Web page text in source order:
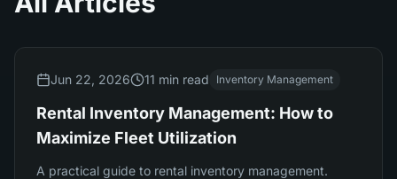
Jun 22, 2026 11 min read Inventory Management
Rental Inventory Management: How to
Maximize Fleet Utilization
A practical guide to rental inventory management.